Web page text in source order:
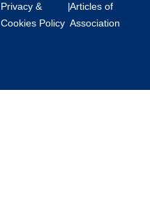
Privacy &
Cookies Policy
|Articles of
Association